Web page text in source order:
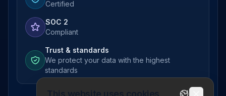
Certified
SOC 2
Compliant
Trust & standards
We protect your data with the highest
standards
This website uses cookies